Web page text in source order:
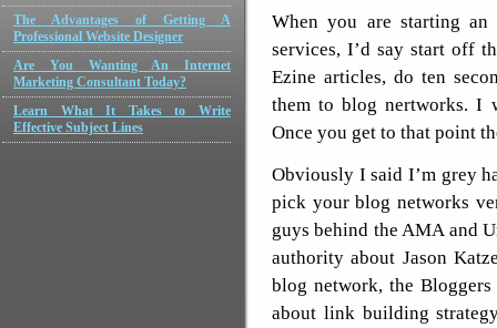
The Advantages of Getting A
Professional Website Designer
Are You Wanting An Internet
Marketing Consultant Today?
Learn What It Takes to Write
Effective Subject Lines
When you are starting
services, I’d say start off
Ezine articles, do ten
them to blog nertworks. I
Once you get to that point
Obviously I said I’m grey
pick your blog networks
guys behind the AMA and
authority about Jason
blog network, the
about link building